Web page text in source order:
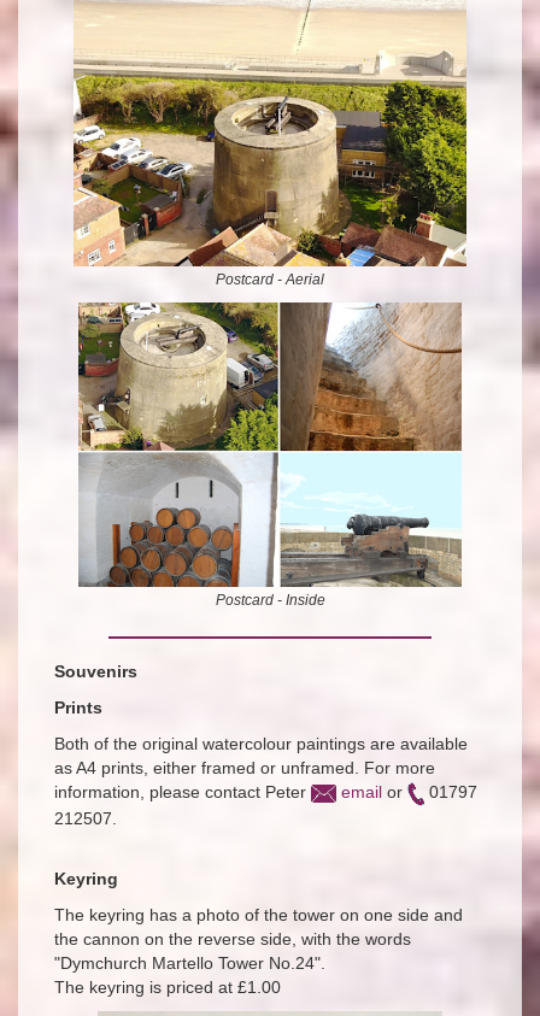
Postcard - Aerial
Postcard - Inside
Souvenirs
Prints
Both of the original watercolour paintings are available
as A4 prints, either framed or unframed. For more
information, please contact Peter
email or
01797
212507.
Keyring
The keyring has a photo of the tower on one side and
the cannon on the reverse side, with the words
"Dymchurch Martello Tower No.24".
The keyring is priced at £1.00